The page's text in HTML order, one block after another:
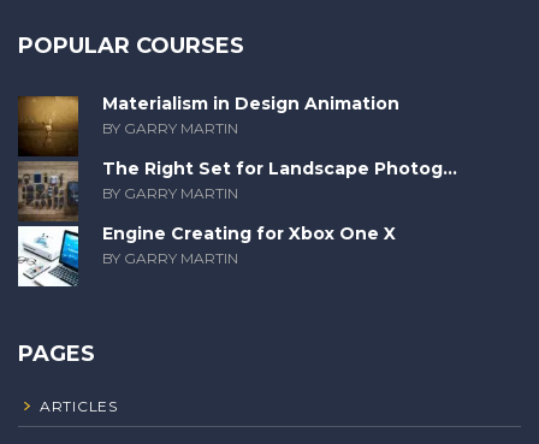
POPULAR COURSES
Materialism in Design Animation
BY GARRY MARTIN
The Right Set for Landscape Photog...
BY GARRY MARTIN
Engine Creating for Xbox One X
BY GARRY MARTIN
PAGES
ARTICLES